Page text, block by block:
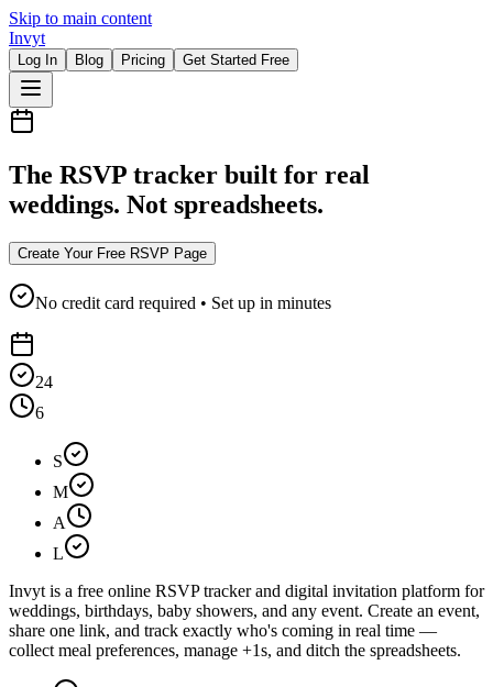
Skip to main content
Invyt
Log In Blog Pricing Get Started Free
The RSVP tracker built for real
weddings. Not spreadsheets.
Create Your Free RSVP Page
No credit card required • Set up in minutes
24
6
S
M
A
L
Invyt is a free online RSVP tracker and digital invitation platform for
weddings, birthdays, baby showers, and any event. Create an event,
share one link, and track exactly who's coming in real time —
collect meal preferences, manage +1s, and ditch the spreadsheets.